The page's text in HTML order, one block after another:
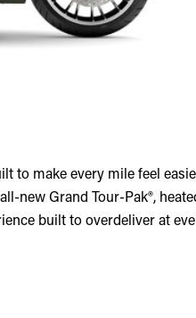
to make every mile feel
new Grand Tour-Pak®,
built to overdeliver at